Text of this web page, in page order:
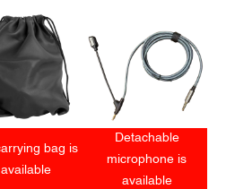
bag is
available
Detachable
microphone is
available